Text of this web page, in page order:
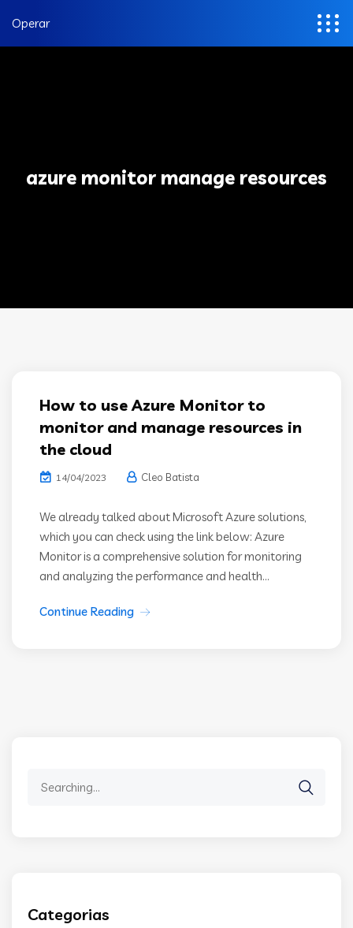
Operar
azure monitor manage resources
How to use Azure Monitor to
monitor and manage resources in
the cloud
14/04/2023 Cleo Batista
We already talked about Microsoft Azure solutions,
which you can check using the link below: Azure
Monitor is a comprehensive solution for monitoring
and analyzing the performance and health...
Continue Reading
Categorias